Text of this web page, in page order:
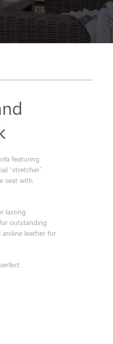
featuring
‘stretcher’
seat with
lasting
outstanding
leather for